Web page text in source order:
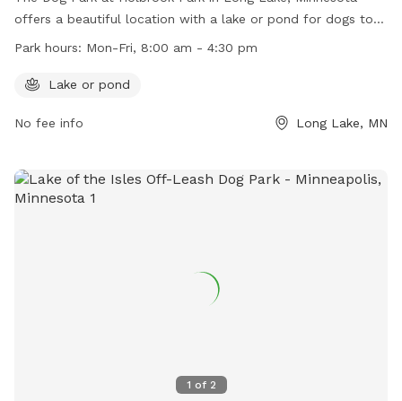
offers a beautiful location with a lake or pond for dogs to
enjoy. Open Monday to Friday from 8:00 am to 4:30 pm, this
Contact the park at (763) 559-9000 for more information.
Park hours: Mon-Fri, 8:00 am - 4:30 pm
Lake or pond
No fee info Long Lake, MN
1 of 2